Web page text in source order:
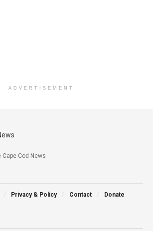
ADVERTISEMENT
Cod News
Privacy & Policy Contact Donate